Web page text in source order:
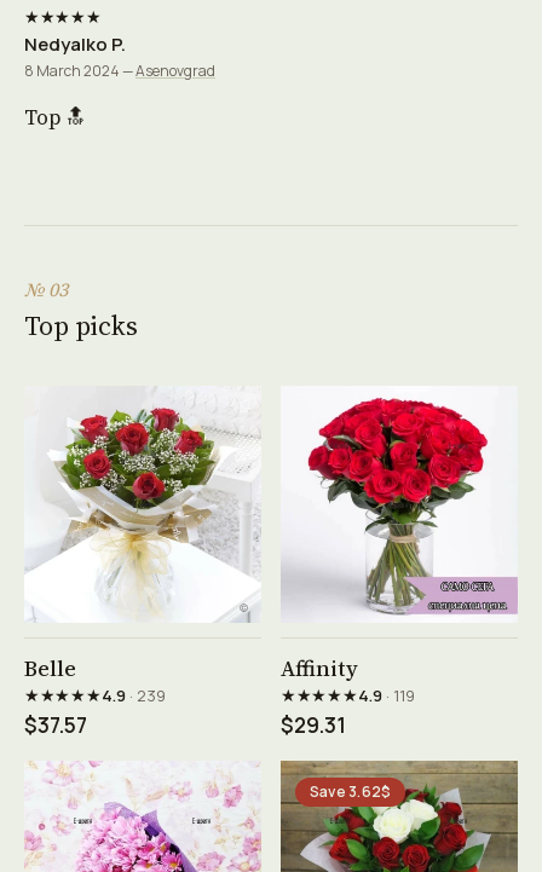
★★★★★
Nedyalko P.
8 March 2024 —Asenovgrad
Top 🔝
№ 03
Top picks
Belle
★★★★★4.9· 239
$37.57
Affinity
★★★★★4.9· 119
$29.31
Save 3.62$